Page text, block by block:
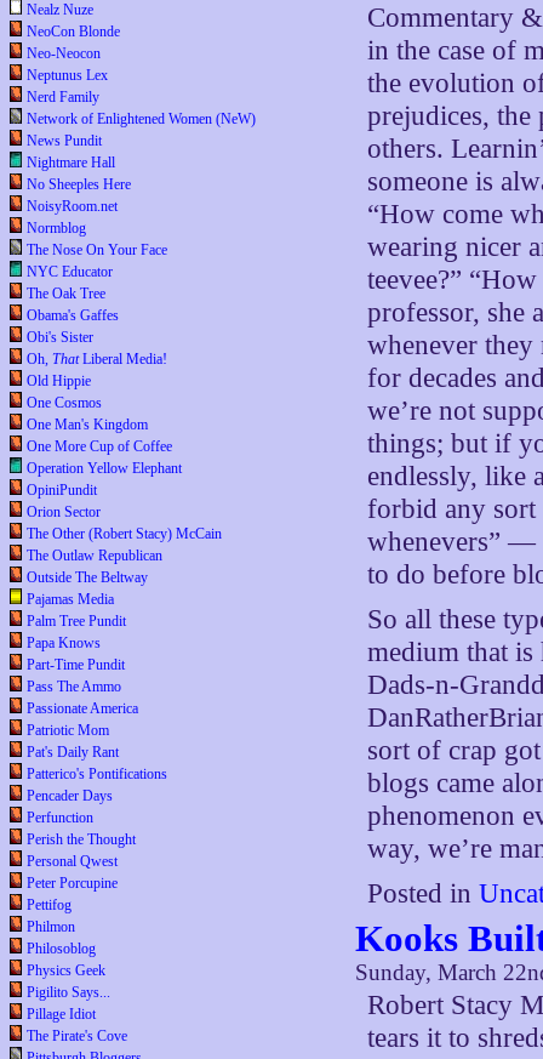
Nealz Nuze
NeoCon Blonde
Neo-Neocon
Neptunus Lex
Nerd Family
Network of Enlightened Women (NeW)
News Pundit
Nightmare Hall
No Sheeples Here
NoisyRoom.net
Normblog
The Nose On Your Face
NYC Educator
The Oak Tree
Obama's Gaffes
Obi's Sister
Oh, ThatLiberal Media!
Old Hippie
One Cosmos
One Man's Kingdom
One More Cup of Coffee
Operation Yellow Elephant
OpiniPundit
Orion Sector
The Other (Robert Stacy) McCain
The Outlaw Republican
Outside The Beltway
Pajamas Media
Palm Tree Pundit
Papa Knows
Part-Time Pundit
Pass The Ammo
Passionate America
Patriotic Mom
Pat's Daily Rant
Patterico's Pontifications
Pencader Days
Perfunction
Perish the Thought
Personal Qwest
Peter Porcupine
Pettifog
Philmon
Philosoblog
Physics Geek
Pigilito Says...
Pillage Idiot
The Pirate's Cove
Commentary
in the case of
the evolution
prejudices,
others.
someone is
“How come
wearing nicer
teevee?”
professor, she
whenever
for decades
we’re not
things; but if
endlessly, like
forbid any
whenevers” —
to do before
So all these
medium that is
Dads-n-
sort of crap
blogs came
phenomenon
way, we’re
Posted in
Kooks
Sunday, March
Robert Stacy
tears it to